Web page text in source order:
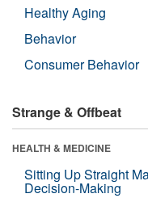
Healthy Aging
Behavior
Consumer Behavior
Strange & Offbeat
HEALTH & MEDICINE
Sitting Up Straight
Decision-Making